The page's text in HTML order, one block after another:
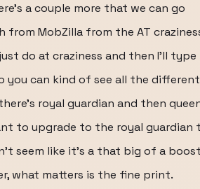
a couple more that we can go
from MobZilla from the AT
do at craziness and then I'll
you can kind of see all the
royal guardian and then
to upgrade to the royal guardian
seem like it's a that big of a
what matters is the fine print.